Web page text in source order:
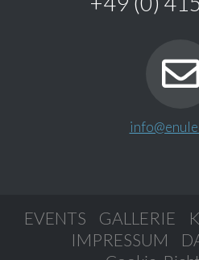
EVENTS GALLERIE
IMPRESSUM